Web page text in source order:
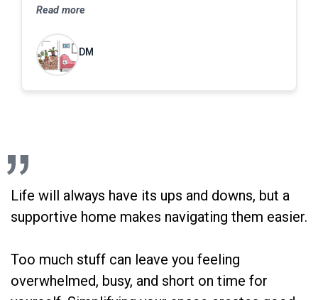
judgments about your home or lifestyle, and her
thorough. She will be able to help you move as
slowly or as quickly as you are comfortable in
making the changes to your home or work space.
Read more
DM
Life will always have its ups and downs, but a
supportive home makes navigating them easier.
Too much stuff can leave you feeling
overwhelmed, busy, and short on time for